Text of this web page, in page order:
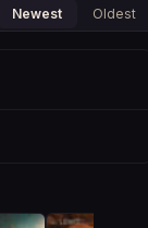
Newest Oldest